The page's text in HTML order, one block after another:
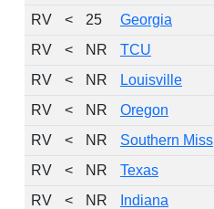
RV
< 25 Georgia
RV
< NR TCU
RV
< NR Louisville
RV
< NR Oregon
RV
< NR Southern Miss
RV
< NR Texas
RV
< NR Indiana